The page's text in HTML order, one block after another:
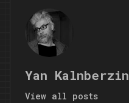
Yan Kalnberzin
View all posts